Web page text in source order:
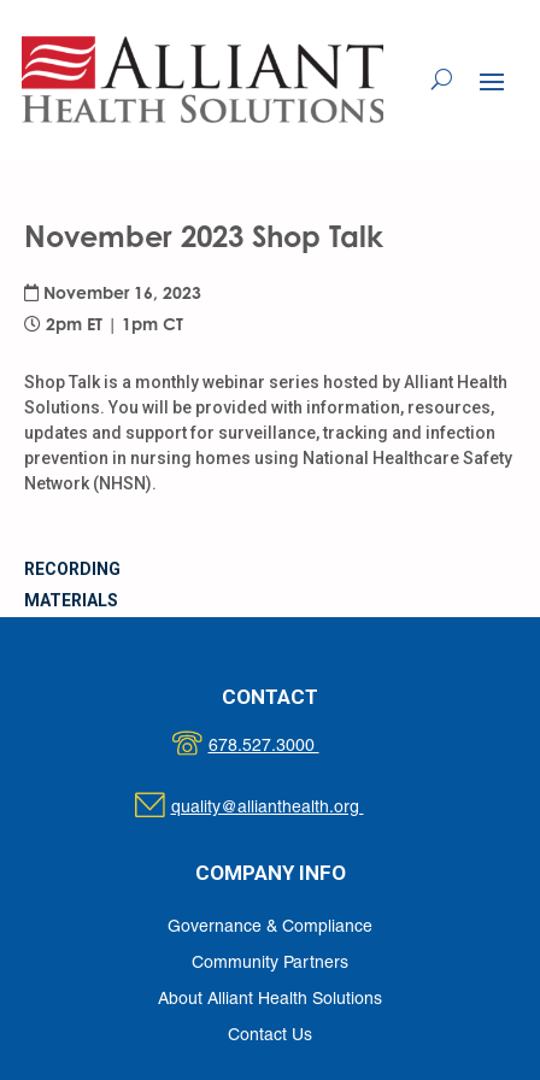
Content
November 2023 Shop Talk
November 16, 2023
2pm ET | 1pm CT
Shop Talk is a monthly webinar series hosted by Alliant Health
Solutions. You will be provided with information, resources,
updates and support for surveillance, tracking and infection
prevention in nursing homes using National Healthcare Safety
Network (NHSN).
RECORDING
MATERIALS
CONTACT
678.527.3000
quality@allianthealth.org
COMPANY INFO
Governance & Compliance
Community Partners
About Alliant Health Solutions
Contact Us